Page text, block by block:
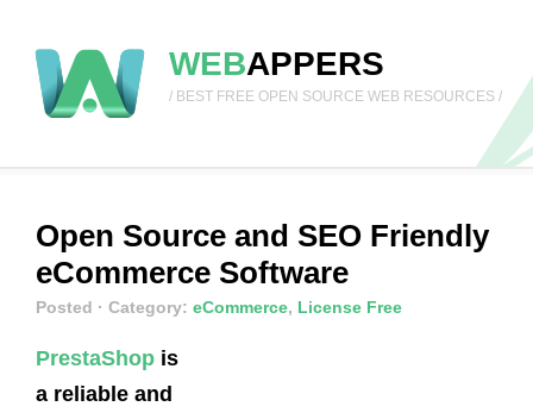
WEBAPPERS
/ BEST FREE OPEN SOURCE WEB RESOURCES /
Open Source and SEO Friendly
eCommerce Software
Posted · Category: eCommerce, License Free
PrestaShop is
a reliable and